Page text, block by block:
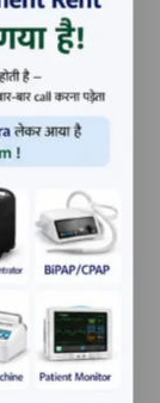
user